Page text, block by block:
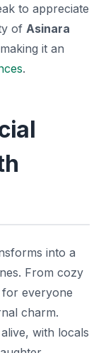
to appreciate
of Asinara
it an
.
into a
From cozy
for everyone
charm.
with locals